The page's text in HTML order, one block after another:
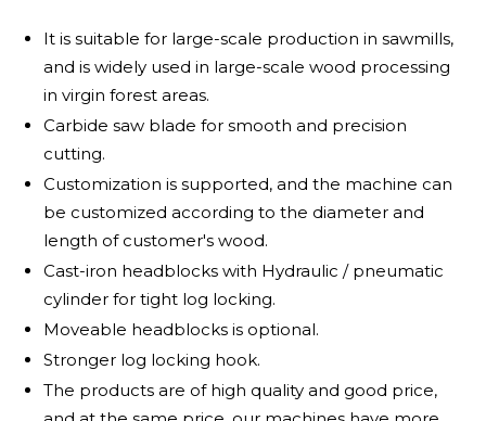
It is suitable for large-scale production in sawmills,
and is widely used in large-scale wood processing
in virgin forest areas.
Carbide saw blade for smooth and precision
cutting.
Customization is supported, and the machine can
be customized according to the diameter and
length of customer's wood.
Cast-iron headblocks with Hydraulic / pneumatic
cylinder for tight log locking.
Moveable headblocks is optional.
Stronger log locking hook.
The products are of high quality and good price,